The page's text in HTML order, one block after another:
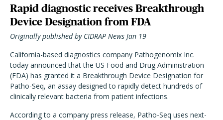
Rapid diagnostic receives Breakthrough
Device Designation from FDA
Originally published by CIDRAP News Jan 19
California-based diagnostics company Pathogenomix Inc.
today announced that the US Food and Drug Administration
(FDA) has granted it a Breakthrough Device Designation for
Patho-Seq, an assay designed to rapidly detect hundreds of
clinically relevant bacteria from patient infections.
According to a company press release, Patho-Seq uses next-